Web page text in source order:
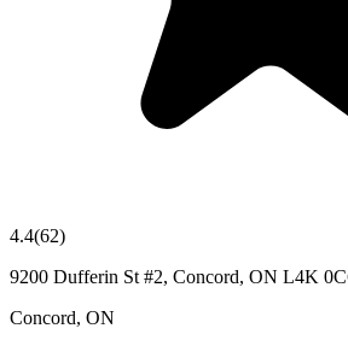
4.4(62)
9200 Dufferin St #2, Concord, ON L4K
Concord, ON